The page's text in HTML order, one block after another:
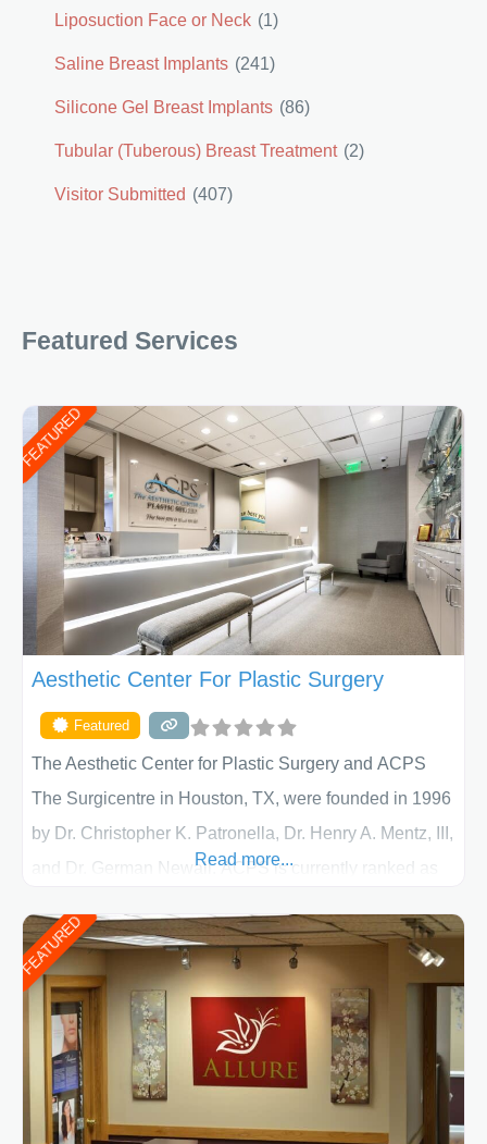
Liposuction Face or Neck (1)
Saline Breast Implants (241)
Silicone Gel Breast Implants (86)
Tubular (Tuberous) Breast Treatment (2)
Visitor Submitted (407)
Featured Services
FEATURED
Aesthetic Center For Plastic Surgery
Featured
The Aesthetic Center for Plastic Surgery and ACPS
The Surgicentre in Houston, TX, were founded in 1996
by Dr. Christopher K. Patronella, Dr. Henry A. Mentz, III,
and Dr. German Newall. ACPS is currently ranked as
of Texas . Our highly trained and professional staff will
work together to assist you in achieving your
appearance goals and ensure that your experience at
ACPS exceeds
Read more...
FEATURED